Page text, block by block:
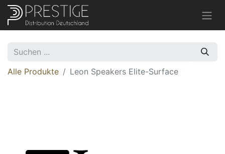
Alle Produkte Leon Speakers Elite-Surface